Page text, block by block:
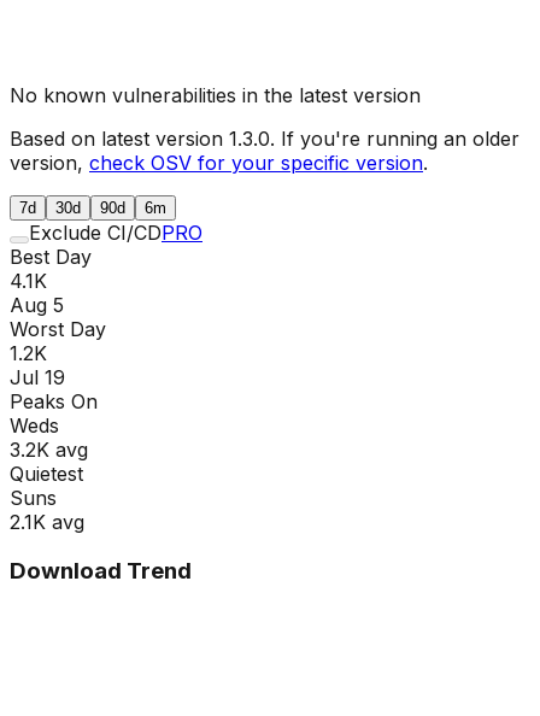
No known vulnerabilities in the latest version
Based on latest version 1.3.0. If you're running an older
version, check OSV for your specific version.
7d 30d 90d 6m
Exclude CI/CDPRO
Best Day
4.1K
Aug 5
Worst Day
1.2K
Jul 19
Peaks On
Weds
3.2K avg
Quietest
Suns
2.1K avg
Download Trend